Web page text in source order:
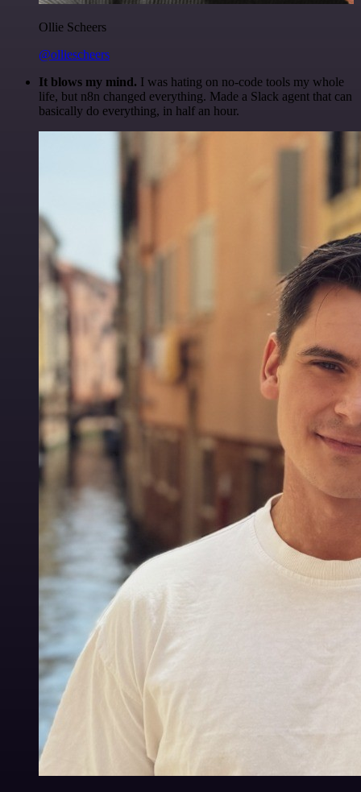
Ollie Scheers
@olliescheers
It blows my mind. I was hating on no-code tools my whole
life, but n8n changed everything. Made a Slack agent that can
basically do everything, in half an hour.